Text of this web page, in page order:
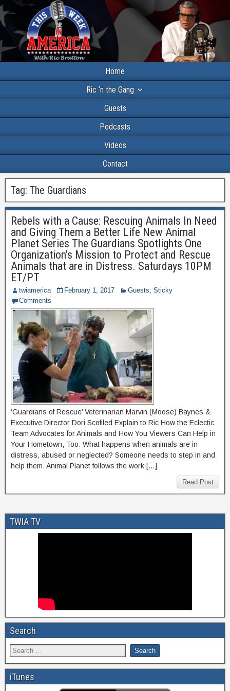
Home
Ric ‘n the Gang
Guests
Podcasts
Videos
Contact
Tag: The Guardians
Rebels with a Cause: Rescuing Animals In Need
and Giving Them a Better Life New Animal
Planet Series The Guardians Spotlights One
Organization’s Mission to Protect and Rescue
Animals that are in Distress. Saturdays 10PM
ET/PT
twiamerica February 1, 2017 Guests, Sticky
Comments
‘Guardians of Rescue’ Veterinarian Marvin (Moose) Baynes &
Executive Director Dori Scofiled Explain to Ric How the Eclectic
Team Advocates for Animals and How You Viewers Can Help in
Your Hometown, Too. What happens when animals are in
distress, abused or neglected? Someone needs to step in and
help them. Animal Planet follows the work […]
Read Post
TWIA TV
Search
iTunes